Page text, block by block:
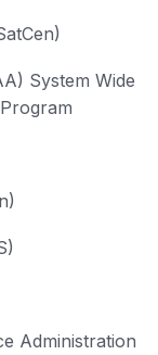
System Wide
Administration